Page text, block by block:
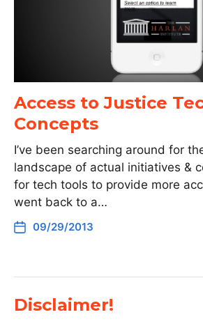
Access to Justice
Concepts
I’ve been searching around for
landscape of actual initiatives &
for tech tools to provide more
went back to a…
09/29/2013
Disclaimer!